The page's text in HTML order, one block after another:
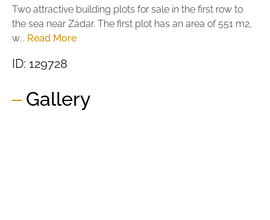
Two attractive building plots for sale in the first row to
the sea near Zadar. The first plot has an area of ​​551 m2,
w... Read More
ID: 129728
Gallery